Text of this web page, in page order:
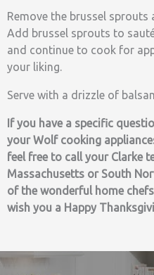
Remove the brussel
Add brussel sprouts to
and continue to cook for
your liking.
Serve with a drizzle of
If you have a specific
your Wolf cooking
feel free to call your Clarke
Massachusetts or South
of the wonderful home
wish you a Happy